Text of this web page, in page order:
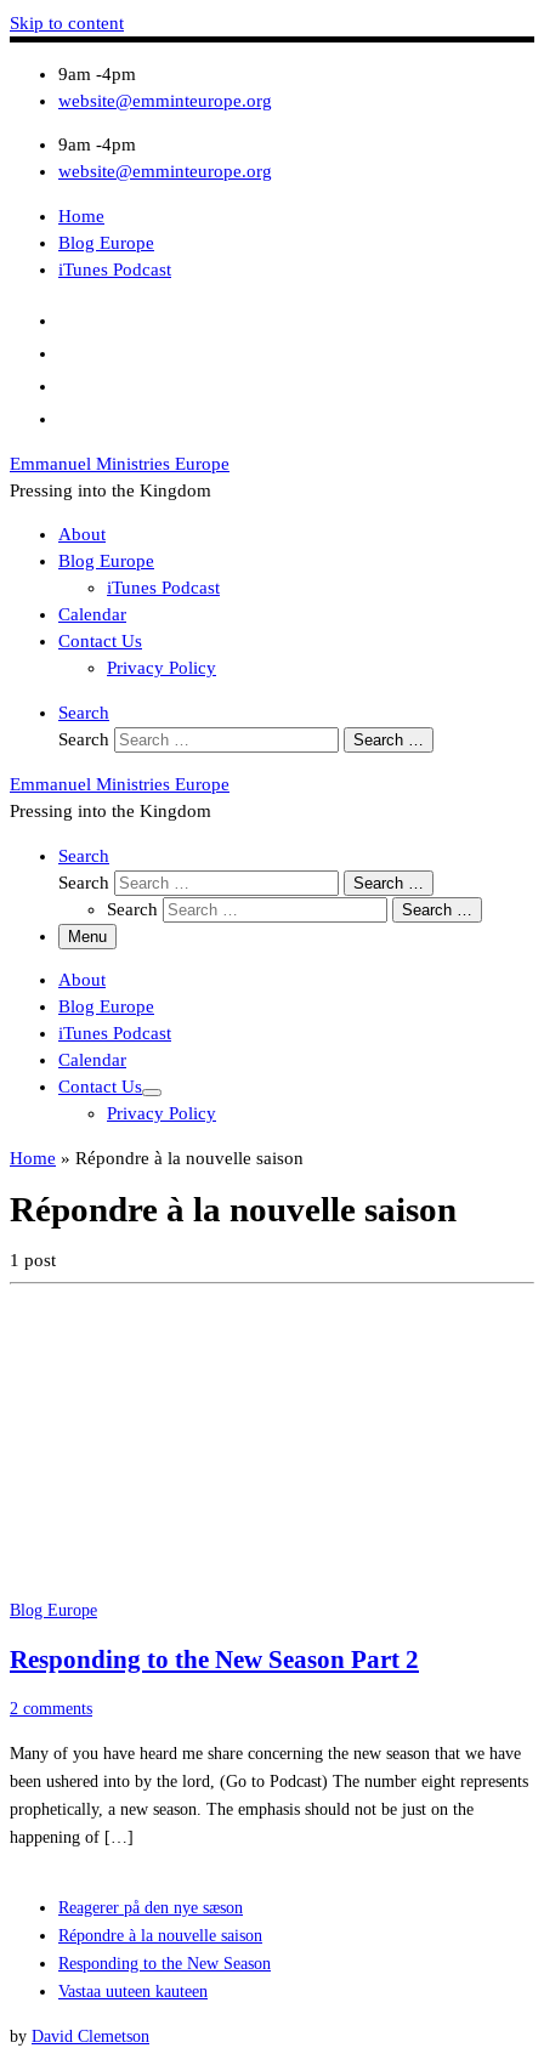
Skip to content
9am -4pm
website@emminteurope.org
9am -4pm
website@emminteurope.org
Home
Blog Europe
iTunes Podcast
Emmanuel Ministries Europe
Pressing into the Kingdom
About
Blog Europe
iTunes Podcast
Calendar
Contact Us
Privacy Policy
Search
Search
Search …
Emmanuel Ministries Europe
Pressing into the Kingdom
Search
Search
Search …
Search
Search …
Menu
About
Blog Europe
iTunes Podcast
Calendar
Contact Us
Privacy Policy
Home » Répondre à la nouvelle saison
Répondre à la nouvelle saison
1 post
Blog Europe
Responding to the New Season Part 2
2 comments
Many of you have heard me share concerning the new season that we have
been ushered into by the lord, (Go to Podcast) The number eight represents
prophetically, a new season. The emphasis should not be just on the
happening of […]
Reagerer på den nye sæson
Répondre à la nouvelle saison
Responding to the New Season
Vastaa uuteen kauteen
by David Clemetson